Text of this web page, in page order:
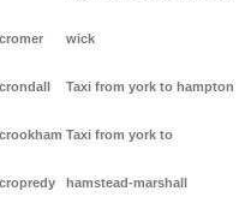
wick
Taxi from york to hampton
Taxi from york to
hamstead-marshall